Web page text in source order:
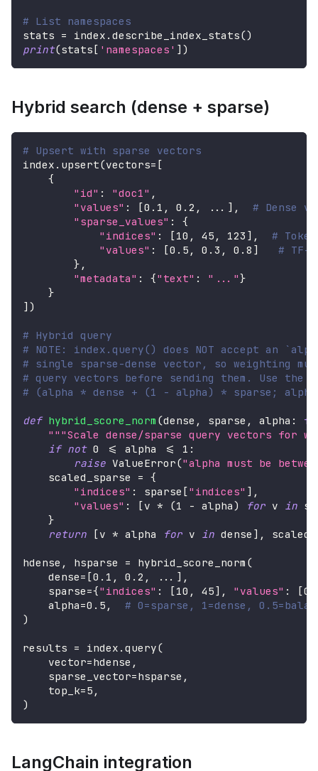
# List namespaces
stats = index . describe_index_stats()
print(stats[ 'namespaces' ] )
Hybrid search (dense + sparse)
# Upsert with sparse vectors
index . upsert(vectors= [
{
"id" : "doc1" ,
"values" : [0.1 , 0.2 , . . . ] ,
# Dense
"sparse_values" :
{
"indices" : [10 , 45 , 123 ] ,
#
"values" : [0.5 , 0.3 , 0.8 ]
# TF-
} ,
"metadata" : {"text" : "..."}
}
] )
# Hybrid query
# NOTE: index.query() does NOT accept an
# single sparse-dense vector, so weighting
# query vectors before sending them. Use the
# (alpha * dense + (1 - alpha) * sparse;
def hybrid_score_norm (dense , sparse , alpha :
"""Scale dense/sparse query vectors for
if not 0 <= alpha <= 1 :
raise ValueError("alpha must be
    scaled_sparse
= {
"indices" : sparse ["indices" ] ,
"values" : [v * (1 - alpha) for v in
}
return [v * alpha for v in dense ] ,
hdense , hsparse = hybrid_score_norm (
    dense
= [0.1 , 0.2 , . . . ] ,
    sparse
={"indices" : [10 , 45] , "values" : [
    alpha
=0.5 ,
# 0=sparse, 1=dense,
)
results = index . query(
    vector
=hdense ,
    sparse_vector
=hsparse ,
    top_k
=5 ,
)
LangChain integration